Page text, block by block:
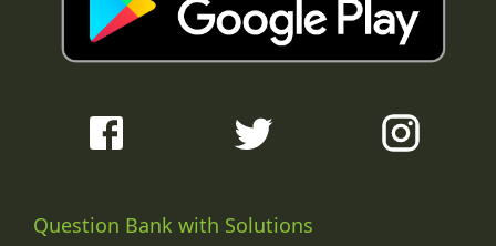
Question Bank with Solutions